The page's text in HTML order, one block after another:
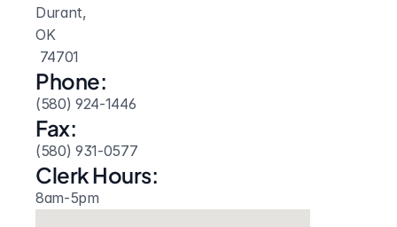
Durant,
OK
74701
Phone:
(580) 924-1446
Fax:
(580) 931-0577
Clerk Hours:
8am-5pm